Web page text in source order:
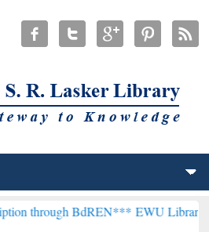
BdREN***EWU Library will